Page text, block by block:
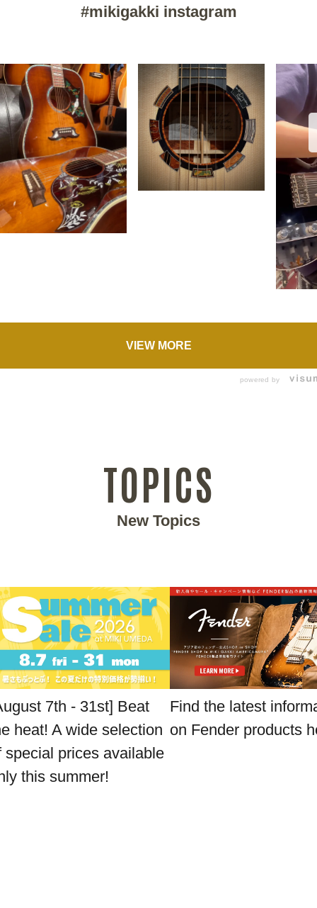
#mikigakki instagram
VIEW MORE
powered by
TOPICS
New Topics
7th - 31st] Beat
heat! A wide selection
special prices available
this summer!
Find the latest
on Fender products